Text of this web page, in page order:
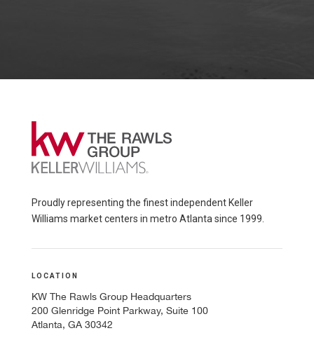
Proudly representing the finest independent Keller
Williams market centers in metro Atlanta since 1999.
LOCATION
KW The Rawls Group Headquarters
200 Glenridge Point Parkway, Suite 100
Atlanta, GA 30342